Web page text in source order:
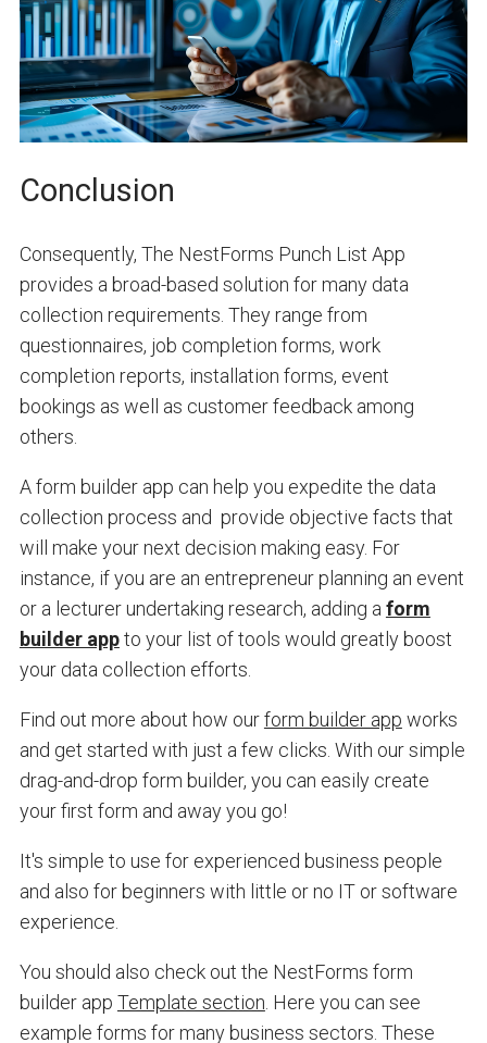
Conclusion
Consequently, The NestForms Punch List App
provides a broad-based solution for many data
collection requirements. They range from
questionnaires, job completion forms, work
completion reports, installation forms, event
bookings as well as customer feedback among
others.
A form builder app can help you expedite the data
collection process and provide objective facts that
will make your next decision making easy. For
instance, if you are an entrepreneur planning an event
or a lecturer undertaking research, adding a form
builder appto your list of tools would greatly boost
your data collection efforts.
Find out more about how ourform builder app works
and get started with just a few clicks. With our simple
drag-and-drop form builder, you can easily create
your first form and away you go!
It's simple to use for experienced business people
and also for beginners with little or no IT or software
experience.
You should also check out the NestForms form
builder app Template section . Here you can see
example forms for many business sectors. These